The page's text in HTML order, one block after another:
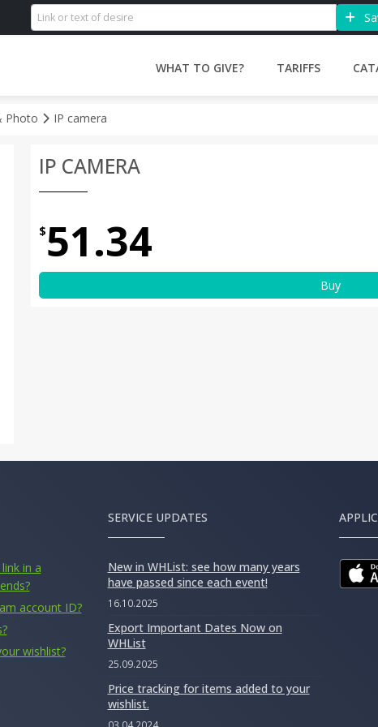
WHAT TO GIVE? TARIFFS
Photo IP camera
IP CAMERA
$51.34
Buy
in a
account ID?
wishlist?
SERVICE UPDATES
New in WHList: see how many years
have passed since each event!
16.10.2025
Export Important Dates Now on
WHList
25.09.2025
Price tracking for items added to your
wishlist.